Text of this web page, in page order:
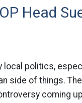
Head
local politics,
side of things.
coming